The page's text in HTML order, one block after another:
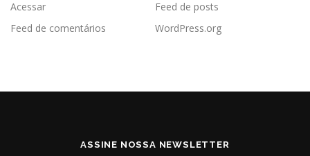
Acessar
Feed de posts
Feed de comentários
WordPress.org
ASSINE NOSSA NEWSLETTER